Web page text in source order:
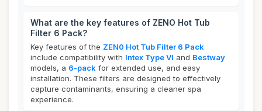
What are the key features of ZENO Hot Tub
Filter 6 Pack?
Key features of the ZEN0 Hot Tub Filter 6 Pack
include compatibility with Intex Type VI and Bestway
models, a 6-pack for extended use, and easy
installation. These filters are designed to effectively
capture contaminants, ensuring a cleaner spa
experience.